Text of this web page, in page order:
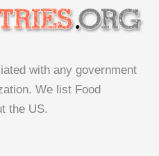
with any government
We list Food
the US.